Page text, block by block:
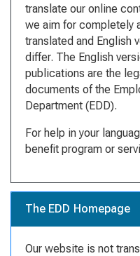
translate our online
we aim for completely
translated and English
differ. The English
publications are the
documents of the
Department (EDD).
For help in your
benefit program or
The EDD Homepage
Our website is not